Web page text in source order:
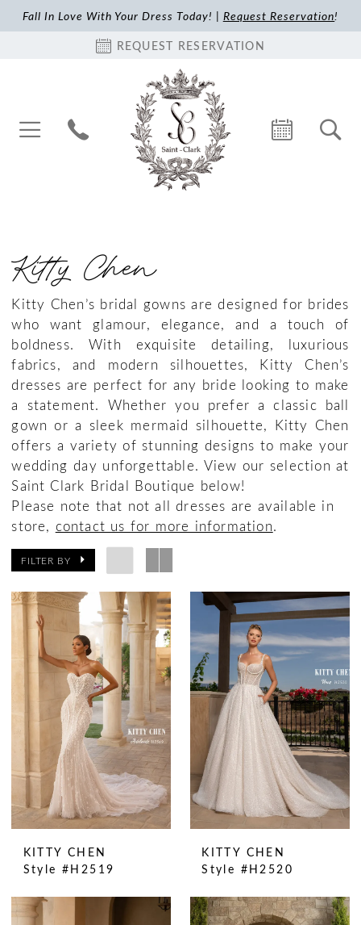
Fall In Love With Your Dress Today! | Request Reservation!
REQUEST RESERVATION
Kitty Chen
Kitty Chen’s bridal gowns are designed for brides
who want glamour, elegance, and a touch of
boldness. With exquisite detailing, luxurious
fabrics, and modern silhouettes, Kitty Chen’s
dresses are perfect for any bride looking to make
a statement. Whether you prefer a classic ball
gown or a sleek mermaid silhouette, Kitty Chen
offers a variety of stunning designs to make your
wedding day unforgettable. View our selection at
Saint Clark Bridal Boutique below!
Please note that not all dresses are available in
store, contact us for more information.
FILTER BY
KITTY CHEN
Style #H2519
KITTY CHEN
Style #H2520